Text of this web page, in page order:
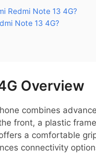
Redmi Note 13 4G?
Note 13 4G?
Overview
combines
front, a plastic
a comfortable
connectivity